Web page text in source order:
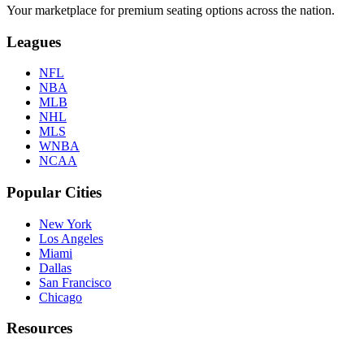
Your marketplace for premium seating options across the nation.
Leagues
NFL
NBA
MLB
NHL
MLS
WNBA
NCAA
Popular Cities
New York
Los Angeles
Miami
Dallas
San Francisco
Chicago
Resources